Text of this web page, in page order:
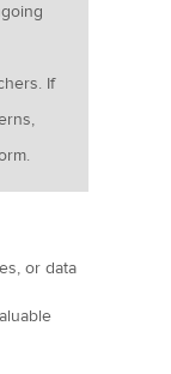
If
or data